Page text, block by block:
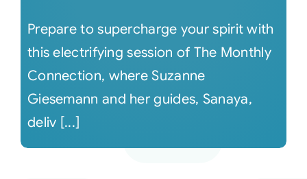
Prepare to supercharge your spirit with
this electrifying session of The Monthly
Connection, where Suzanne
Giesemann and her guides, Sanaya,
deliv [...]